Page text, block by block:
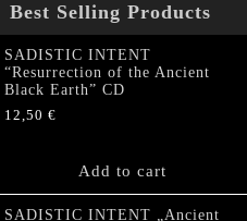
Best Selling Products
SADISTIC INTENT
“Resurrection of the Ancient
Black Earth” CD
12,50 €
Add to cart
SADISTIC INTENT „Ancient